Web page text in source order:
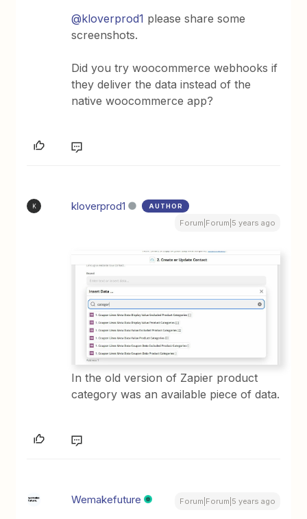
@kloverprod1 please share some
screenshots.
Did you try woocommerce webhooks if
they deliver the data instead of the
native woocommerce app?
K kloverprod1 AUTHOR
Forum|Forum|5 years ago
In the old version of Zapier product
category was an available piece of data.
Wemakefuture Forum|Forum|5 years ago